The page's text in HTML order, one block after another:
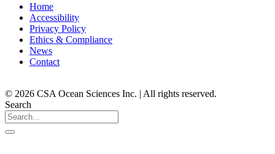
Home
Accessibility
Privacy Policy
Ethics & Compliance
News
Contact
© 2026 CSA Ocean Sciences Inc. | All rights reserved.
Search